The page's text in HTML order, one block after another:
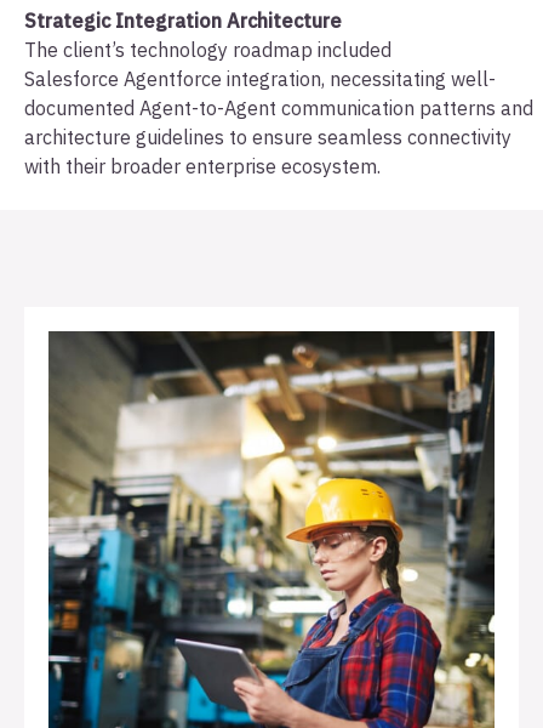
Strategic Integration Architecture
The client’s technology roadmap included
Salesforce Agentforce integration, necessitating well-
documented Agent-to-Agent communication patterns and
architecture guidelines to ensure seamless connectivity
with their broader enterprise ecosystem.